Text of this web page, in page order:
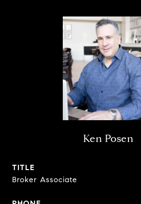
Ken Posen
TITLE
Broker Associate